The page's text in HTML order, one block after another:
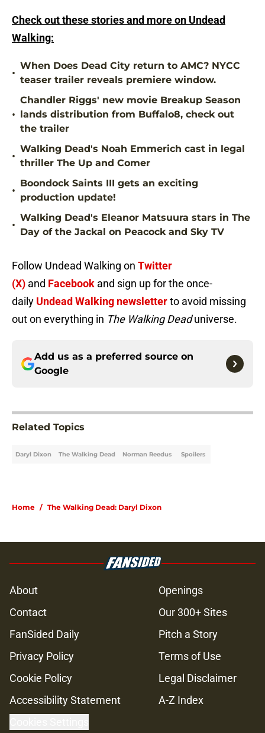
Check out these stories and more on Undead
Walking:
•
When Does Dead City return to AMC? NYCC
teaser trailer reveals premiere window.
•
Chandler Riggs' new movie Breakup Season
lands distribution from Buffalo8, check out
the trailer
•
Walking Dead's Noah Emmerich cast in legal
thriller The Up and Comer
•
Boondock Saints III gets an exciting
production update!
•
Walking Dead's Eleanor Matsuura stars in The
Day of the Jackal on Peacock and Sky TV
Follow Undead Walking on Twitter
(X) and Facebook and sign up for the once-
daily Undead Walking newsletterto avoid missing
out on everything in The Walking Deaduniverse.
Add us as a preferred source on
Google
Related Topics
Daryl Dixon The Walking Dead Norman Reedus Spoilers
Home / The Walking Dead: Daryl Dixon
About
Openings
Contact
Our 300+ Sites
FanSided Daily
Pitch a Story
Privacy Policy
Terms of Use
Cookie Policy
Legal Disclaimer
Accessibility Statement
A-Z Index